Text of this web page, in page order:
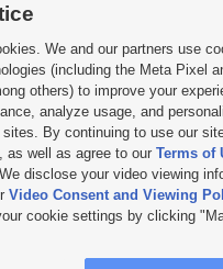
 
|Advertise|Contact Us|Careers with
Video Consent Viewing Policy
|EEO Public File Report| KSL-TV
File|KSL AM Radio FCC Public File
Salt Lake City UT | Site
Media Company
We and our partners use
(including the Meta Pixel
others) to improve your
analyze usage, and
sites. By continuing to use our
as well as agree to ourTerms of
disclose your video viewing
Video Consent and Viewing
cookie settings by clicking